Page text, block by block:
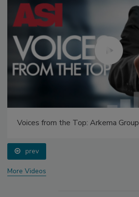
Voices from the Top: Arkema Group
prev
More Videos